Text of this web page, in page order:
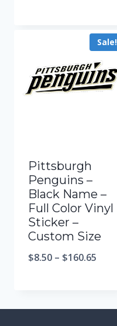
Sale!
Pittsburgh
Penguins –
Black Name –
Full Color Vinyl
Sticker –
Custom Size
$8.50 – $160.65